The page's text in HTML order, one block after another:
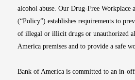
alcohol abuse. Our Drug-Free Workplace
(“Policy”) establishes requirements to
of illegal or illicit drugs or unauthorized
America premises and to provide a safe
Bank of America is committed to an in-